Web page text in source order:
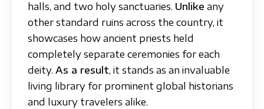
halls, and two holy sanctuaries. Unlike any
other standard ruins across the country, it
showcases how ancient priests held
completely separate ceremonies for each
deity. As a result, it stands as an invaluable
living library for prominent global historians
and luxury travelers alike.